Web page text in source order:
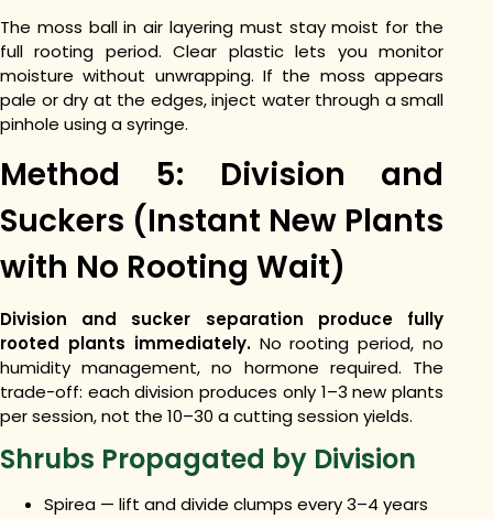
The moss ball in air layering must stay moist for the
full rooting period. Clear plastic lets you monitor
moisture without unwrapping. If the moss appears
pale or dry at the edges, inject water through a small
pinhole using a syringe.
Method 5: Division and
Suckers (Instant New Plants
with No Rooting Wait)
Division and sucker separation produce fully
rooted plants immediately.No rooting period, no
humidity management, no hormone required. The
trade-off: each division produces only 1–3 new plants
per session, not the 10–30 a cutting session yields.
Shrubs Propagated by Division
Spirea — lift and divide clumps every 3–4 years